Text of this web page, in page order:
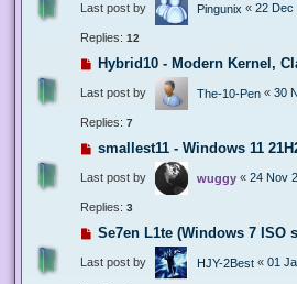
Last post by Pingunix « 22 Dec
Replies: 12
Hybrid10 - Modern Kernel,
Last post by The-10-Pen « 30
Replies: 7
smallest11 - Windows 11
Last post by wuggy « 24 Nov
Replies: 3
Se7en L1te (Windows 7 ISO
Last post by HJY-2Best « 01